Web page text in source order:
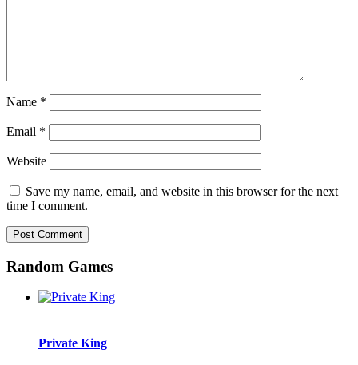
Name *
Email *
Website
Save my name, email, and website in this browser for the next
time I comment.
Random Games
Private King